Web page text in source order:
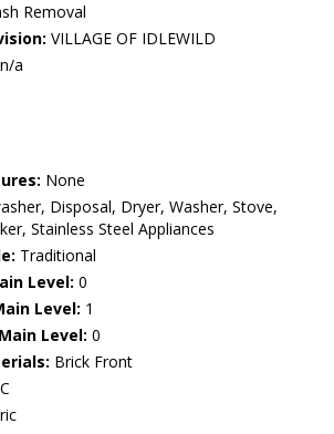
Removal
VILLAGE OF IDLEWILD
a
None
Disposal, Dryer, Washer, Stove,
Stainless Steel Appliances
Traditional
Level: 0
Level: 1
Level: 0
Brick Front